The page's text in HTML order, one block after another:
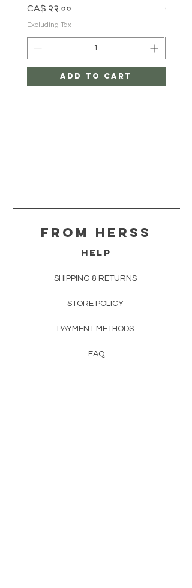
Price
CA$ २२.००
Excluding Tax
Add to Cart
Price
CA$
From herss
HELP
SHIPPING & RETURNS
STORE POLICY
PAYMENT METHODS
FAQ